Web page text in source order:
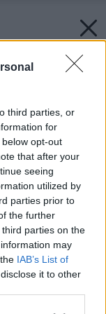
third parties, or
for
opt-out
that after your
seeing
utilized by
parties prior to
the further
parties on the
may
IAB’s List of
it to other